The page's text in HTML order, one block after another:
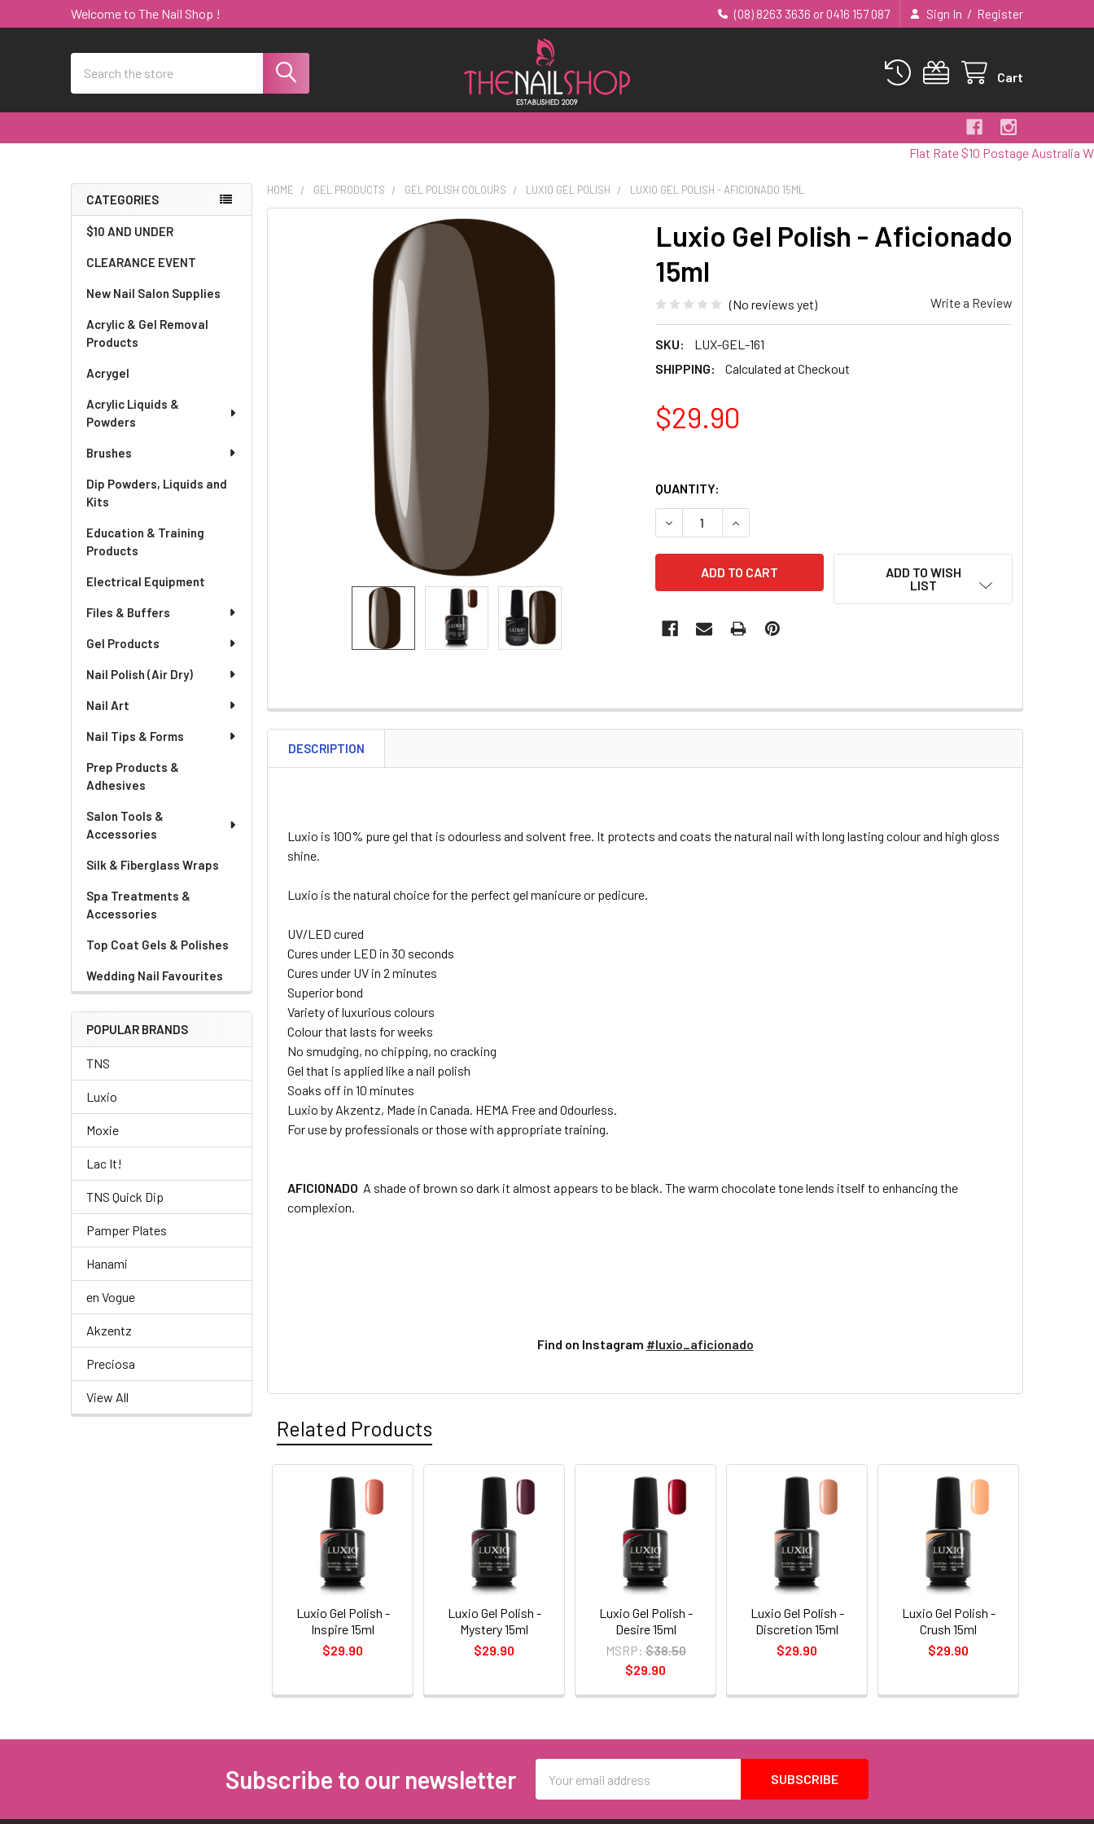
Welcome to The Nail Shop ! (08) 8263 3636 or 0416 157 087 Sign In / Register
Cart
Flat Rate $10 Postage Australia Wide
Sidebar
CATEGORIES
$10 AND UNDER
CLEARANCE EVENT
New Nail Salon Supplies
Acrylic & Gel Removal
Products
Acrygel
Acrylic Liquids &
Powders
Brushes
Dip Powders, Liquids and
Kits
Education & Training
Products
Electrical Equipment
Files & Buffers
Gel Products
Nail Polish (Air Dry)
Nail Art
Nail Tips & Forms
Prep Products &
Adhesives
Salon Tools &
Accessories
Silk & Fiberglass Wraps
Spa Treatments &
Accessories
Top Coat Gels & Polishes
Wedding Nail Favourites
POPULAR BRANDS
TNS
Luxio
Moxie
Lac It!
TNS Quick Dip
Pamper Plates
Hanami
en Vogue
Akzentz
Preciosa
View All
HOME GEL PRODUCTS GEL POLISH COLOURS LUXIO GEL POLISH LUXIO GEL POLISH - AFICIONADO 15ML
Luxio Gel Polish - Aficionado
15ml
(No reviews yet) Write a Review
SKU:
LUX-GEL-161
SHIPPING:
Calculated at Checkout
$29.90
QUANTITY:
DECREASE QUANTITY OF LUXIO GEL POLISH - AFICIONADO 15ML
INCREASE QUANTITY OF LUXIO GEL POLISH - AFICIONADO 15ML
ADD TO WISH
LIST
DESCRIPTION
Luxio is 100% pure gel that is odourless and solvent free. It protects and coats the natural nail with long lasting colour and high gloss
shine.
Luxio is the natural choice for the perfect gel manicure or pedicure.
UV/LED cured
Cures under LED in 30 seconds
Cures under UV in 2 minutes
Superior bond
Variety of luxurious colours
Colour that lasts for weeks
No smudging, no chipping, no cracking
Gel that is applied like a nail polish
Soaks off in 10 minutes
Luxio by Akzentz, Made in Canada. HEMA Free and Odourless.
For use by professionals or those with appropriate training.
AFICIONADO A shade of brown so dark it almost appears to be black. The warm chocolate tone lends itself to enhancing the
complexion.
Find on Instagram #luxio_aficionado
Related Products
Related
Products
Luxio Gel Polish -
Inspire 15ml
$29.90
Luxio Gel Polish -
Mystery 15ml
$29.90
Luxio Gel Polish -
Desire 15ml
MSRP: $38.50
$29.90
Luxio Gel Polish -
Discretion 15ml
$29.90
Luxio Gel Polish -
Crush 15ml
$29.90
Subscribe to our newsletter
Address